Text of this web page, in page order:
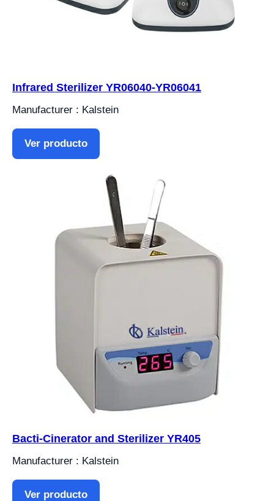
Infrared Sterilizer YR06040-YR06041
Manufacturer : Kalstein
Ver producto
Bacti-Cinerator and Sterilizer YR405
Manufacturer : Kalstein
Ver producto